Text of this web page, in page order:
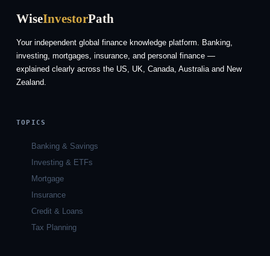
WiseInvestorPath
Your independent global finance knowledge platform. Banking,
investing, mortgages, insurance, and personal finance —
explained clearly across the US, UK, Canada, Australia and New
Zealand.
TOPICS
Banking & Savings
Investing & ETFs
Mortgage
Insurance
Credit & Loans
Tax Planning